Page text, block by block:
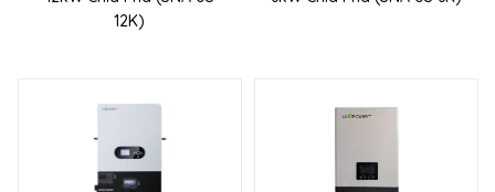
12K)